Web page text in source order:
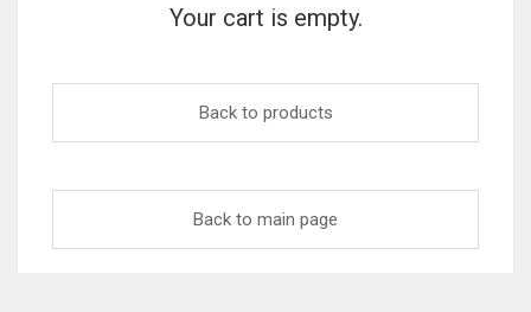
Your cart is empty.
Back to products
Back to main page